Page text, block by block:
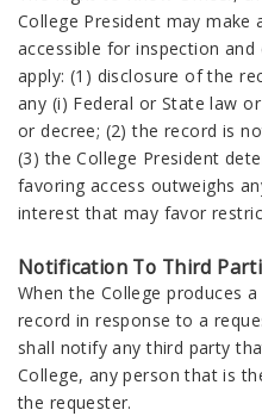
College President may
accessible for inspection
apply: (1) disclosure of the
any (i) Federal or State law
or decree; (2) the record is
(3) the College President
favoring access outweighs
interest that may favor
Notification To Third
When the College produces
record in response to a
shall notify any third party
College, any person that is
the requester.